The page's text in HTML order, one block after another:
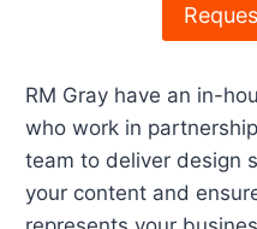
RM Gray have an in-
who work in
team to deliver design
your content and